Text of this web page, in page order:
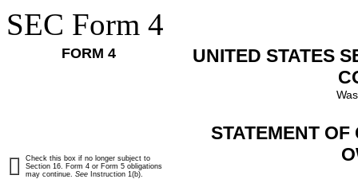
SEC Form 4
FORM 4
UNITED STATES
STATEMENT
Check this box if no longer subject to
Section 16. Form 4 or Form 5 obligations
may continue. See Instruction 1(b).